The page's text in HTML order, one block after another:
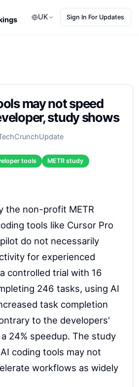
UK Sign In For Updates
may not speed
study shows
Update
tools
METR study
the non-profit METR
tools like Cursor Pro
do not necessarily
for experienced
controlled trial with 16
246 tasks, using AI
task completion
to the developers'
24% speedup. The study
coding tools may not
workflows as widely